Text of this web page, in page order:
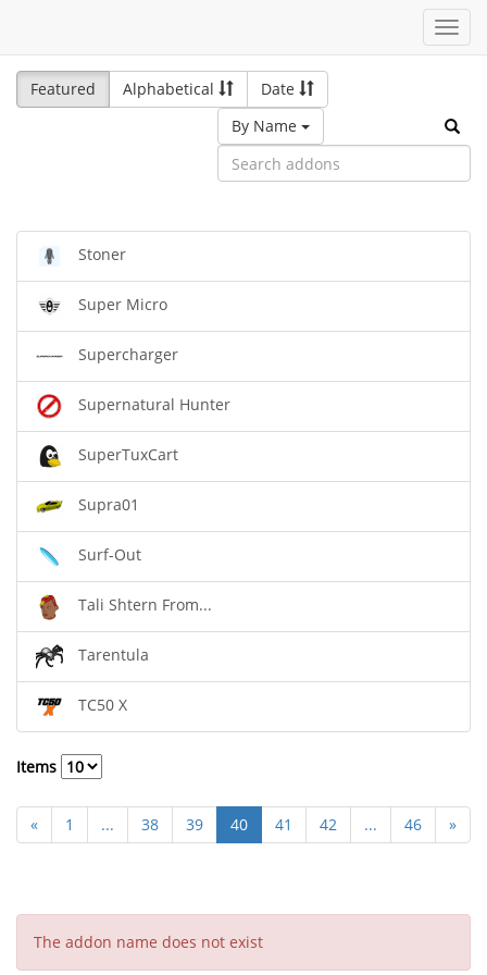
Featured
Alphabetical
Date
By Name
Stoner
Super Micro
Supercharger
Supernatural Hunter
SuperTuxCart
Supra01
Surf-Out
Tali Shtern From...
Tarentula
TC50 X
Items
« 1 ... 38 39 40 41 42 ... 46 »
The addon name does not exist